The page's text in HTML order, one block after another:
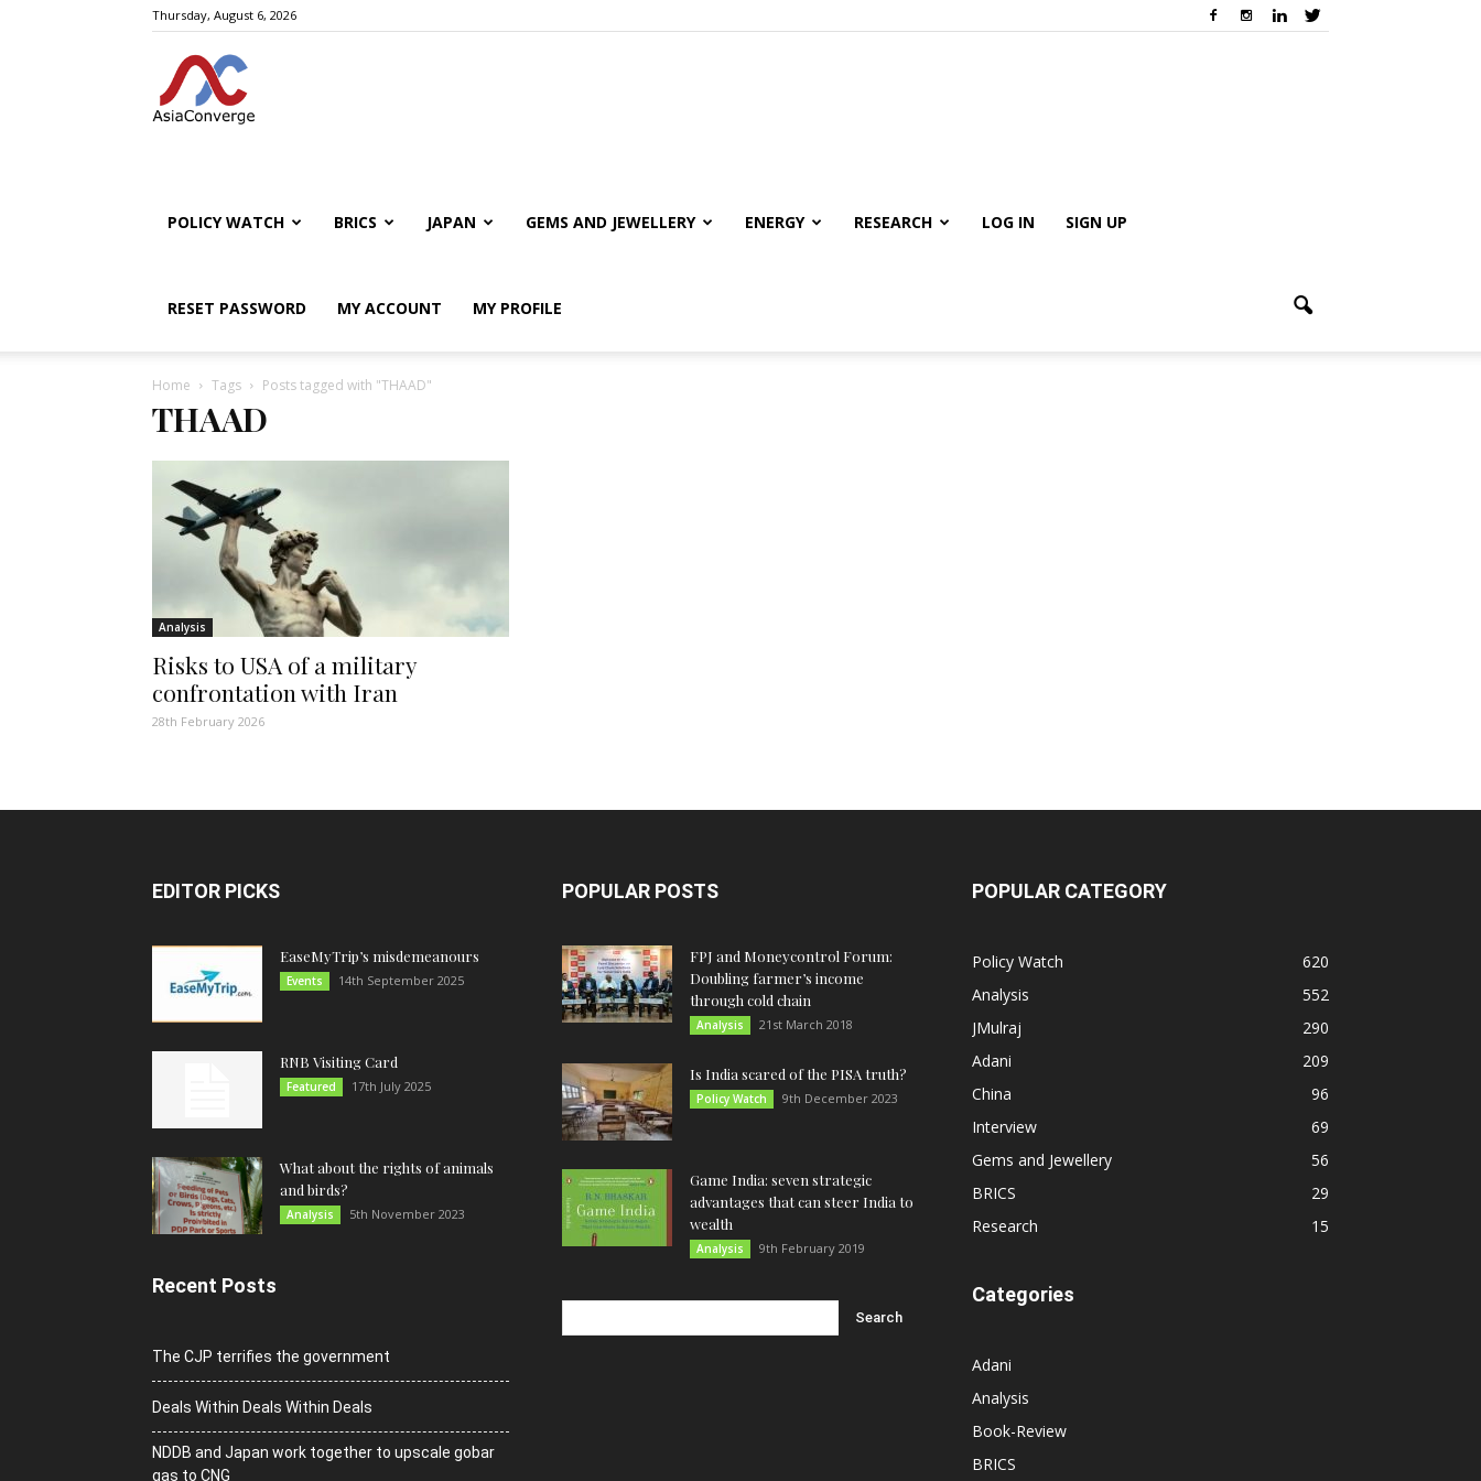
Thursday, August 6, 2026
POLICY WATCH BRICS JAPAN GEMS AND JEWELLERY ENERGY RESEARCH LOG IN SIGN UP
RESET PASSWORD MY ACCOUNT MY PROFILE
Home Tags Posts tagged with "THAAD"
THAAD
Analysis
Risks to USA of a military
confrontation with Iran
28th February 2026
EDITOR PICKS
EaseMyTrip’s misdemeanours
Events 14th September 2025
RNB Visiting Card
Featured 17th July 2025
What about the rights of animals
and birds?
Analysis 5th November 2023
Recent Posts
The CJP terrifies the government
Deals Within Deals Within Deals
NDDB and Japan work together to upscale gobar
gas to CNG
POPULAR POSTS
FPJ and Moneycontrol Forum:
Doubling farmer’s income
through cold chain
Analysis 21st March 2018
Is India scared of the PISA truth?
Policy Watch 9th December 2023
Game India: seven strategic
advantages that can steer India to
wealth
Analysis 9th February 2019
POPULAR CATEGORY
Policy Watch
620
Analysis
552
JMulraj
290
Adani
209
China
96
Interview
69
Gems and Jewellery
56
BRICS
29
Research
15
Categories
Adani
Analysis
Book-Review
BRICS